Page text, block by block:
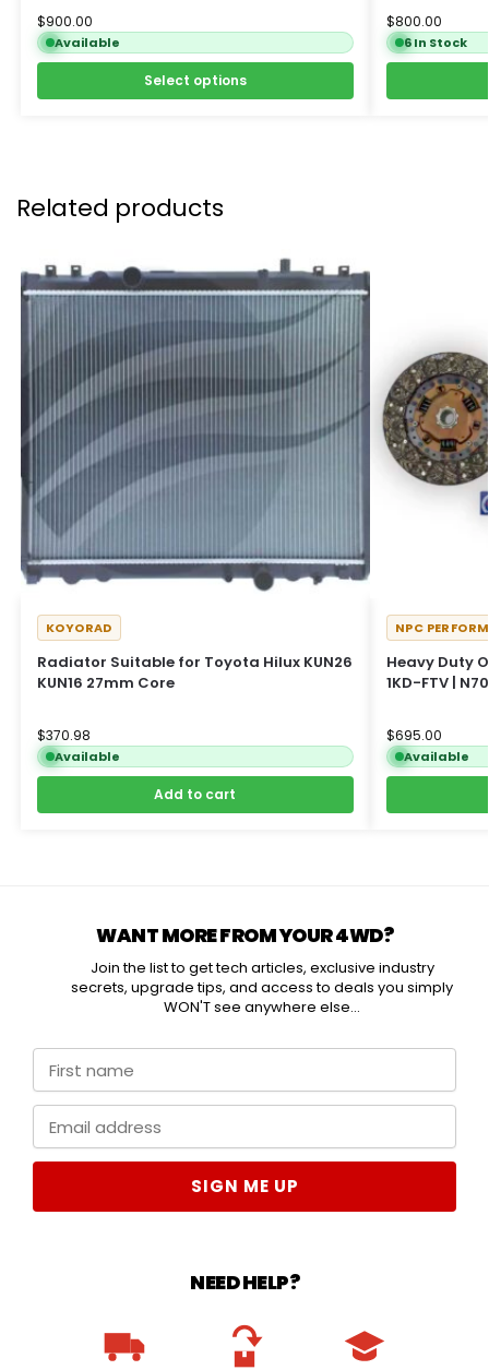
$900.00
Available
Select options
$800.00
6 In Stock
Related products
Radiator Suitable for Toyota Hilux KUN26
KUN16 27mm Core
KOYORAD
$370.98
Available
Add to cart
Heavy Duty
1KD-FTV |
NPC
$695.00
Available
WANT MORE FROM YOUR 4WD?
Join the list to get tech articles, exclusive industry
secrets, upgrade tips, and access to deals you simply
WON'T see anywhere else...
SIGN ME UP
NEED HELP?